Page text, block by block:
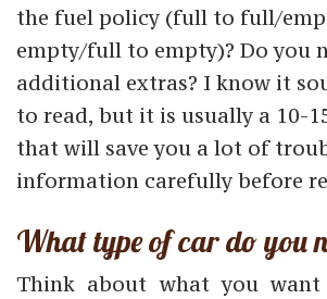
the fuel policy (full to full/
empty/full to empty)? Do you
additional extras? I know it
to read, but it is usually a 10-
that will save you a lot of
information carefully before
What type of car do you
Think about what you